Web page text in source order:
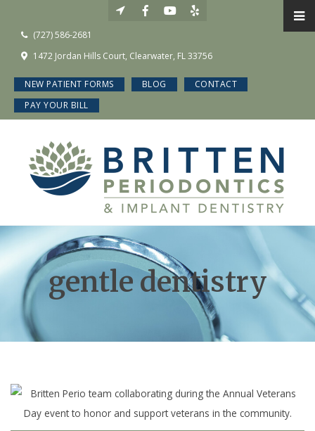
(727) 586-2681
1472 Jordan Hills Court, Clearwater, FL 33756
NEW PATIENT FORMS BLOG
CONTACT
PAY YOUR BILL
gentle dentistry